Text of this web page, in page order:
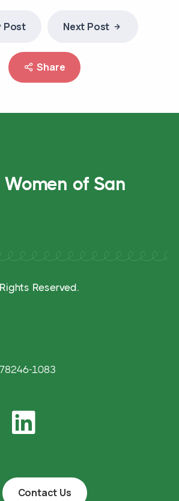
Post Next Post
Share
Women of San
Reserved.
1083
Contact Us